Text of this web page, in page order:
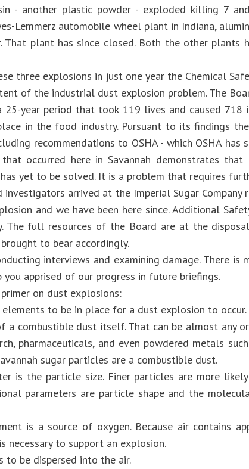
- another plastic powder - exploded killing 7
Lemmerz automobile wheel plant in Indiana,
That plant has since closed. Both the other plants
three explosions in just one year the Chemical
of the industrial dust explosion problem. The
25-year period that took 119 lives and caused 718
in the food industry. Pursuant to its findings
recommendations to OSHA - which OSHA
occurred here in Savannah demonstrates
yet to be solved. It is a problem that requires
investigators arrived at the Imperial Sugar Company
and we have been here since. Additional
The full resources of the Board are at the
to bear accordingly.
interviews and examining damage. There is
apprised of our progress in future briefings.
on dust explosions:
to be in place for a dust explosion to occur.
a combustible dust itself. That can be almost any
pharmaceuticals, and even powdered metals
sugar particles are a combustible dust.
is the particle size. Finer particles are more
parameters are particle shape and the
is a source of oxygen. Because air contains
necessary to support an explosion.
to be dispersed into the air.